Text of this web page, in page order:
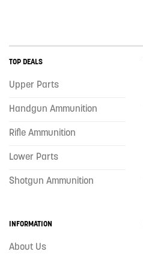
TOP DEALS
Upper Parts
Handgun Ammunition
Rifle Ammunition
Lower Parts
Shotgun Ammunition
INFORMATION
About Us